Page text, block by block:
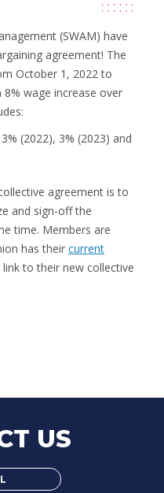
(SWAM) have
agreement! The
October 1, 2022 to
8% wage increase over
(2022), 3% (2023) and
agreement is to
and sign-off the
time. Members are
has their current
to their new collective
US